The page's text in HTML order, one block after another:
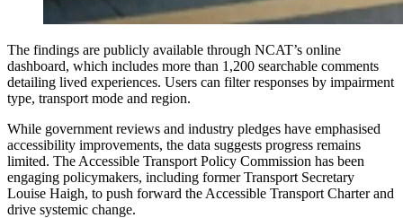
The findings are publicly available through NCAT’s online
dashboard, which includes more than 1,200 searchable comments
detailing lived experiences. Users can filter responses by impairment
type, transport mode and region.
While government reviews and industry pledges have emphasised
accessibility improvements, the data suggests progress remains
limited. The Accessible Transport Policy Commission has been
engaging policymakers, including former Transport Secretary
Louise Haigh, to push forward the Accessible Transport Charter and
drive systemic change.